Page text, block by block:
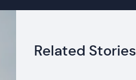
Related Stories